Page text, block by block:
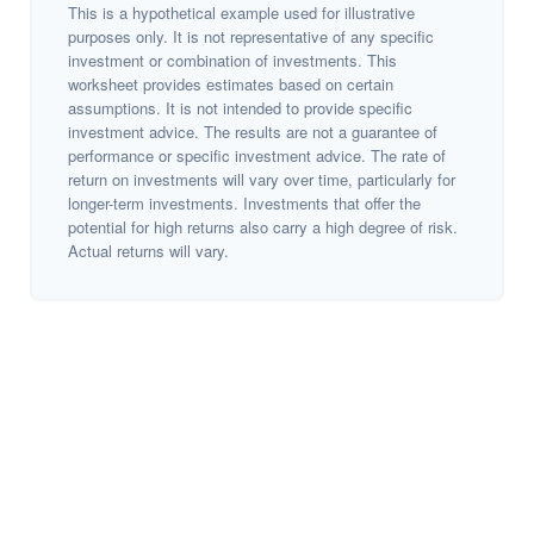
This is a hypothetical example used for illustrative
purposes only. It is not representative of any specific
investment or combination of investments. This
worksheet provides estimates based on certain
assumptions. It is not intended to provide specific
investment advice. The results are not a guarantee of
performance or specific investment advice. The rate of
return on investments will vary over time, particularly for
longer-term investments. Investments that offer the
potential for high returns also carry a high degree of risk.
Actual returns will vary.